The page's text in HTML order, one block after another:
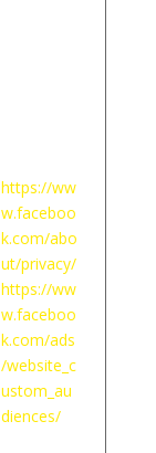
https://ww
w.faceboo
k.com/abo
ut/privacy/
https://ww
w.faceboo
k.com/ads
/website_c
ustom_au
diences/